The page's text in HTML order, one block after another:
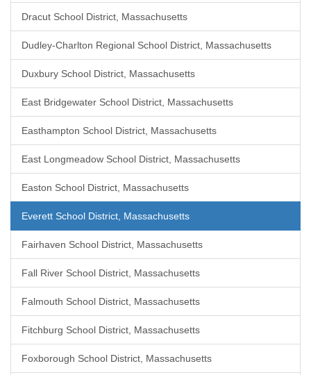
Dracut School District, Massachusetts
Dudley-Charlton Regional School District, Massachusetts
Duxbury School District, Massachusetts
East Bridgewater School District, Massachusetts
Easthampton School District, Massachusetts
East Longmeadow School District, Massachusetts
Easton School District, Massachusetts
Everett School District, Massachusetts
Fairhaven School District, Massachusetts
Fall River School District, Massachusetts
Falmouth School District, Massachusetts
Fitchburg School District, Massachusetts
Foxborough School District, Massachusetts